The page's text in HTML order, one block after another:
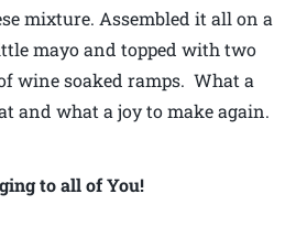
mixture. Assembled it all on a
mayo and topped with two
wine soaked ramps. What a
and what a joy to make again.
to all of You!